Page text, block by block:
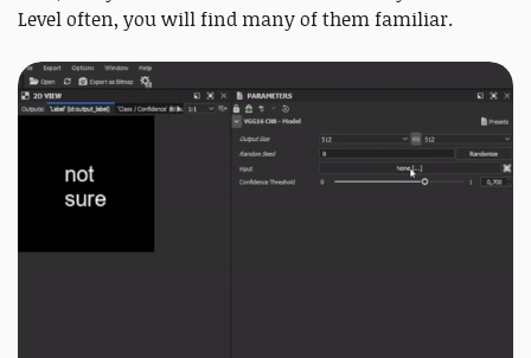
Level often, you will find many of them familiar.